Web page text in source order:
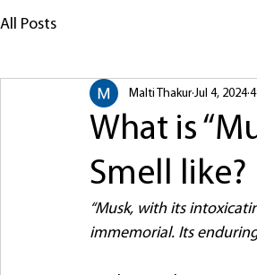
All Posts
What is
Smell like?
Malti Thakur Jul 4, 2024
“Musk, with its
immemorial. Its